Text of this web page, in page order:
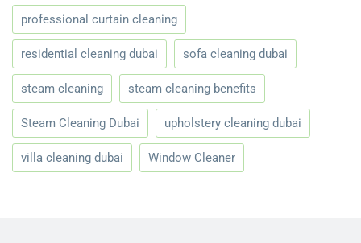
professional curtain cleaning
residential cleaning dubai sofa cleaning dubai
steam cleaning steam cleaning benefits
Steam Cleaning Dubai upholstery cleaning dubai
villa cleaning dubai Window Cleaner